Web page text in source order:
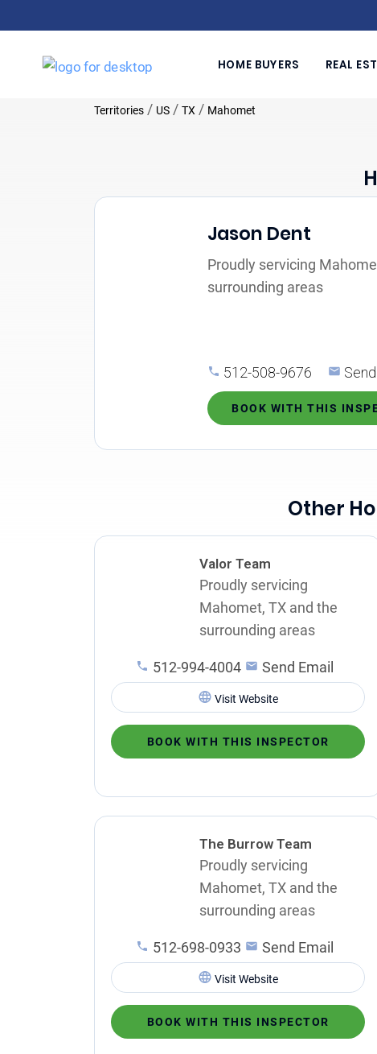
HOME BUYERS REAL
Territories / US / TX / Mahomet
Jason Dent
Proudly servicing
surrounding areas
512-508-9676
BOOK WITH THIS
Other
Valor Team
Proudly servicing
Mahomet, TX and the
surrounding areas
512-994-4004 Send Email
Visit Website
BOOK WITH THIS INSPECTOR
The Burrow Team
Proudly servicing
Mahomet, TX and the
surrounding areas
512-698-0933 Send Email
Visit Website
BOOK WITH THIS INSPECTOR